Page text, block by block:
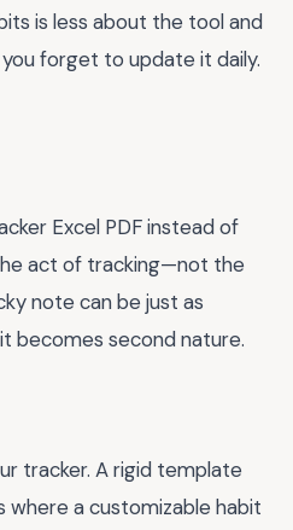
is less about the tool and
forget to update it daily.
Excel PDF instead of
act of tracking—not the
note can be just as
becomes second nature.
tracker. A rigid template
where a customizable habit